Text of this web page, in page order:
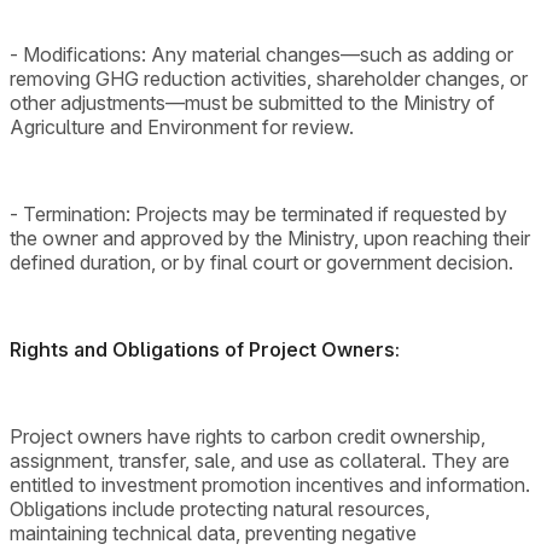
- Modifications: Any material changes—such as adding or
removing GHG reduction activities, shareholder changes, or
other adjustments—must be submitted to the Ministry of
Agriculture and Environment for review.
- Termination: Projects may be terminated if requested by
the owner and approved by the Ministry, upon reaching their
defined duration, or by final court or government decision.
Rights and Obligations of Project Owners:
Project owners have rights to carbon credit ownership,
assignment, transfer, sale, and use as collateral. They are
entitled to investment promotion incentives and information.
Obligations include protecting natural resources,
maintaining technical data, preventing negative